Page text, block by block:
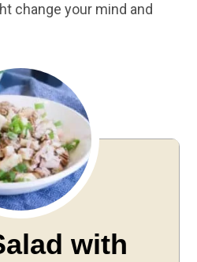
change your mind and
with